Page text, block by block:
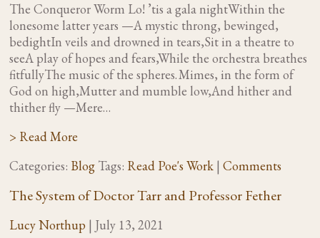
The Conqueror Worm Lo! ’tis a gala nightWithin the
lonesome latter years —A mystic throng, bewinged,
bedightIn veils and drowned in tears,Sit in a theatre to
seeA play of hopes and fears,While the orchestra breathes
fitfullyThe music of the spheres. Mimes, in the form of
God on high,Mutter and mumble low,And hither and
thither fly —Mere…
> Read More
Categories: Blog Tags: Read Poe's Work | Comments
The System of Doctor Tarr and Professor Fether
Lucy Northup | July 13, 2021